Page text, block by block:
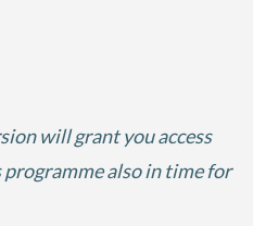
will grant you access
also in time for